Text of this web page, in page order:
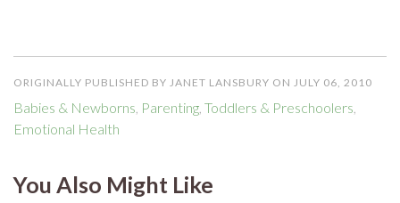
ORIGINALLY PUBLISHED BY JANET LANSBURY ON JULY 06, 2010
Babies & Newborns Parenting Toddlers & Preschoolers
Emotional Health
You Also Might Like